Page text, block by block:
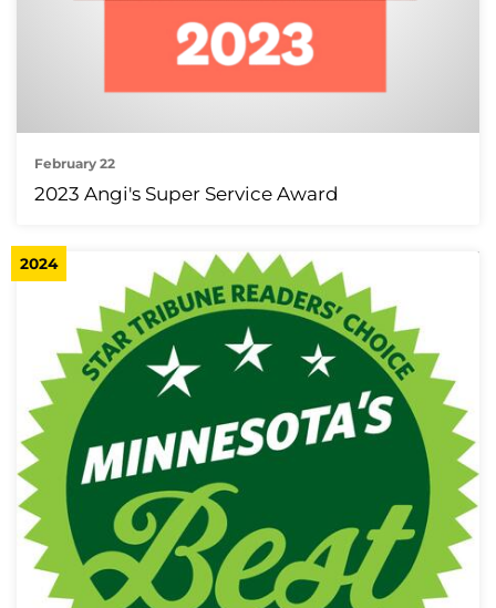
February 22
2023 Angi's Super Service Award
2024